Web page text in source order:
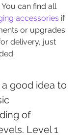
can find all
accessories if
or upgrades
delivery, just
good idea to
of
Level 1